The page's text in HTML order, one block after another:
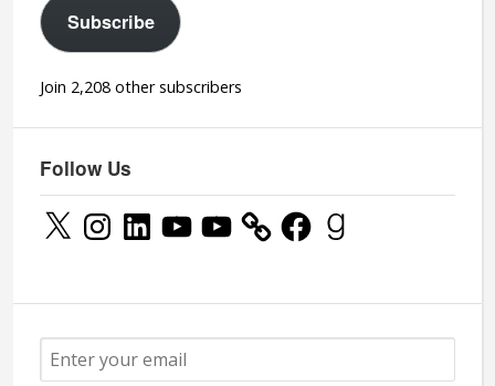
Subscribe
Join 2,208 other subscribers
Follow Us
X InstagramLinkedInYouTubeYouTube FacebookGoodreads